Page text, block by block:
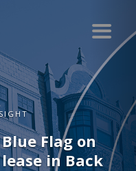
on your
in Midtown.